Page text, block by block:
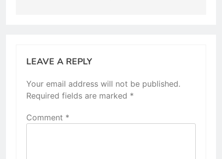
LEAVE A REPLY
Your email address will not be published.
Required fields are marked *
Comment *